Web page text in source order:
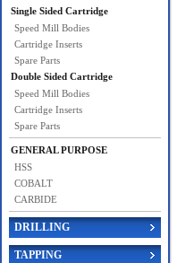
Single Sided Cartridge
Speed Mill Bodies
Cartridge Inserts
Spare Parts
Double Sided Cartridge
Speed Mill Bodies
Cartridge Inserts
Spare Parts
GENERAL PURPOSE
HSS
COBALT
CARBIDE
DRILLING
TAPPING